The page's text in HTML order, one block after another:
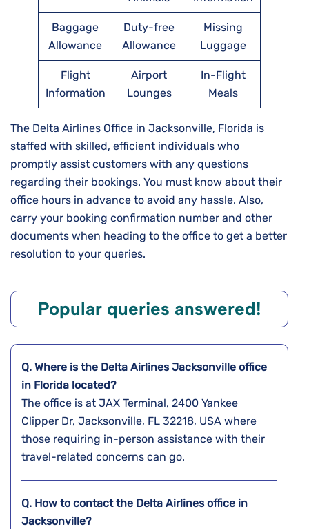
Baggage
Allowance
Duty-free
Allowance
Missing
Luggage
Flight
Information
Airport
Lounges
In-Flight
Meals
The Delta Airlines Office in Jacksonville, Florida is
staffed with skilled, efficient individuals who
promptly assist customers with any questions
regarding their bookings. You must know about their
office hours in advance to avoid any hassle. Also,
carry your booking confirmation number and other
documents when heading to the office to get a better
resolution to your queries.
Popular queries answered!
Q. Where is the Delta AirlinesJacksonville office
in Florida located?
The office is at JAX Terminal, 2400 Yankee
Clipper Dr, Jacksonville, FL 32218, USA where
those requiring in-person assistance with their
travel-related concerns can go.
Q. How to contact the Delta Airlines office in
Jacksonville?